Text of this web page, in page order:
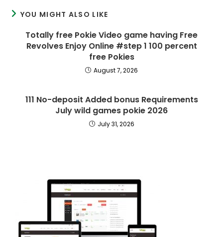
YOU MIGHT ALSO LIKE
Totally free Pokie Video game having Free
Revolves Enjoy Online #step 1 100 percent
free Pokies
August 7, 2026
111 No-deposit Added bonus Requirements
July wild games pokie 2026
July 31, 2026